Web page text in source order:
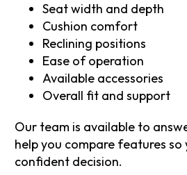
Seat width and depth
Cushion comfort
Reclining positions
Ease of operation
Available accessories
Overall fit and support
Our team is available to
help you compare features so
confident decision.